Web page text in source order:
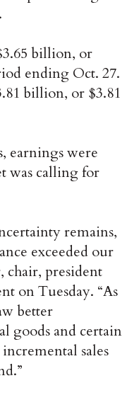
billion, or
ending Oct. 27.
billion, or $3.81
earnings were
was calling for
remains,
exceeded our
chair, president
on Tuesday. “As
better
goods and certain
sales